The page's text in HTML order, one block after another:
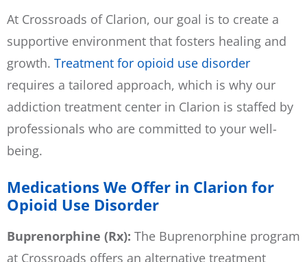
At Crossroads of Clarion, our goal is to create a
supportive environment that fosters healing and
growth. Treatment for opioid use disorder
requires a tailored approach, which is why our
addiction treatment center in Clarion is staffed by
professionals who are committed to your well-
being.
Medications We Offer in Clarion for
Opioid Use Disorder
Buprenorphine (Rx): The Buprenorphine program
at Crossroads offers an alternative treatment